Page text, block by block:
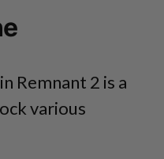
Remnant 2 is a
various